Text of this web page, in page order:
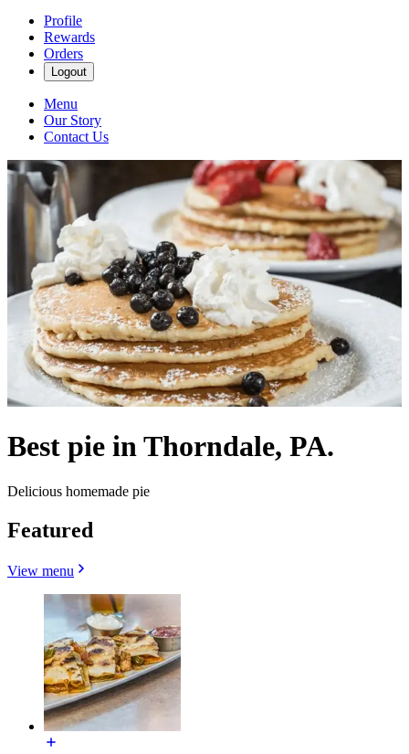
Profile
Rewards
Orders
Logout
Menu
Our Story
Contact Us
Best pie in Thorndale, PA.
Delicious homemade pie
Featured
View menu